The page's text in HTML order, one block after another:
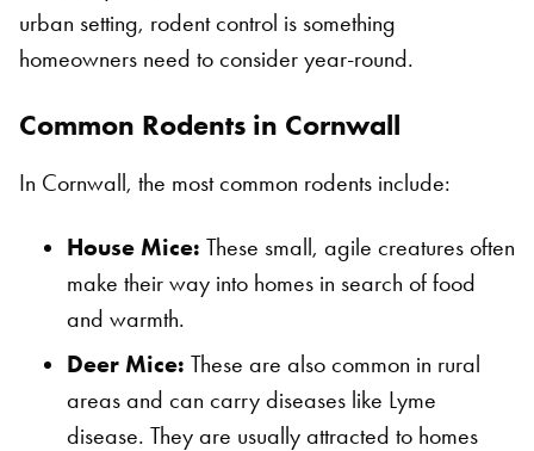
urban setting, rodent control is something
homeowners need to consider year-round.
Common Rodents in Cornwall
In Cornwall, the most common rodents include:
House Mice: These small, agile creatures often
make their way into homes in search of food
and warmth.
Deer Mice: These are also common in rural
areas and can carry diseases like Lyme
disease. They are usually attracted to homes